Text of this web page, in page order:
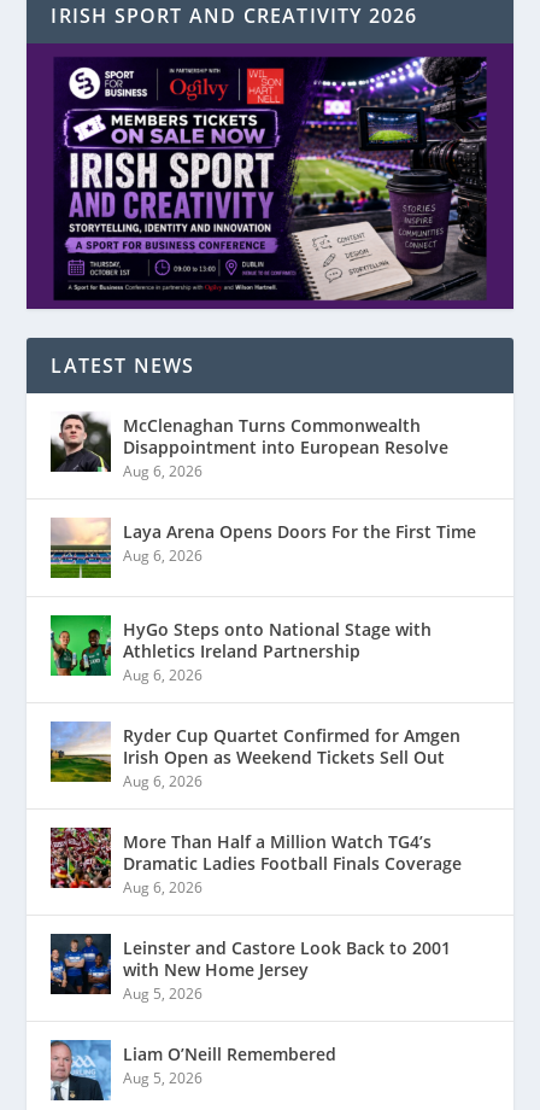
IRISH SPORT AND CREATIVITY 2026
LATEST NEWS
McClenaghan Turns Commonwealth
Disappointment into European Resolve
Aug 6, 2026
Laya Arena Opens Doors For the First Time
Aug 6, 2026
HyGo Steps onto National Stage with
Athletics Ireland Partnership
Aug 6, 2026
Ryder Cup Quartet Confirmed for Amgen
Irish Open as Weekend Tickets Sell Out
Aug 6, 2026
More Than Half a Million Watch TG4’s
Dramatic Ladies Football Finals Coverage
Aug 6, 2026
Leinster and Castore Look Back to 2001
with New Home Jersey
Aug 5, 2026
Liam O’Neill Remembered
Aug 5, 2026